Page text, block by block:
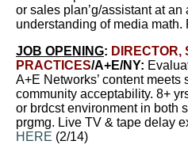
or sales plan’g/assistant at an
understanding of media math.
JOB OPENING: DIRECTOR,
PRACTICES/A+E/NY:
A+E Networks’ content meets
community acceptability. 8+
or brdcst environment in both
prgmg. Live TV & tape delay
HERE (2/14)